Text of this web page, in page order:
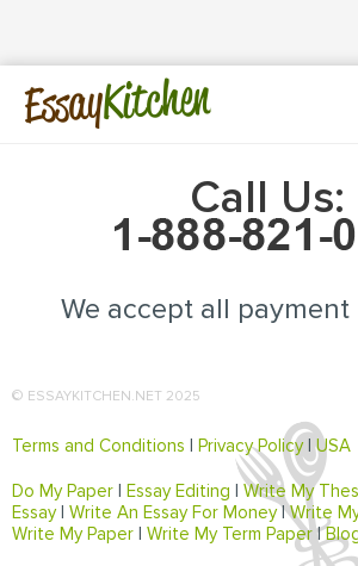
EssayKitchen
Call Us:
We accept all payment
© ESSAYKITCHEN.NET 2025
Terms and Conditions Privacy Policy|USA
Do My Paper Essay Editing Write My
Essay| Write An Essay For Money|Write
Write My Paper
Write My Term Paper|